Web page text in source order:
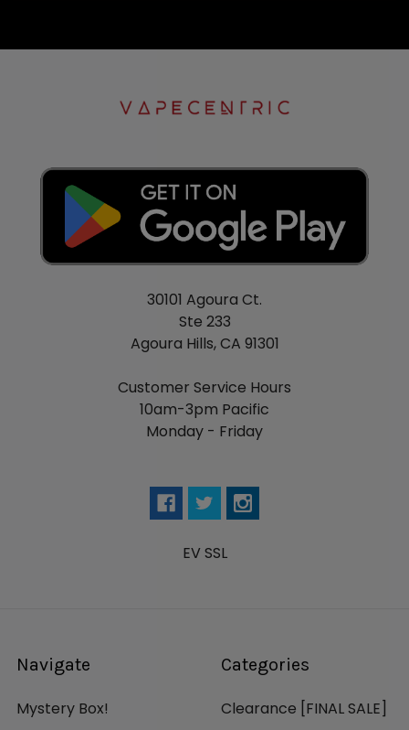
30101 Agoura Ct.
Ste 233
Agoura Hills, CA 91301
Customer Service Hours
10am-3pm Pacific
Monday - Friday
EV SSL
Navigate
Mystery Box!
Categories
Clearance [FINAL SALE]